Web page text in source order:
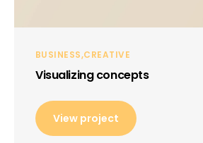
BUSINESS CREATIVE
Visualizing concepts
View project